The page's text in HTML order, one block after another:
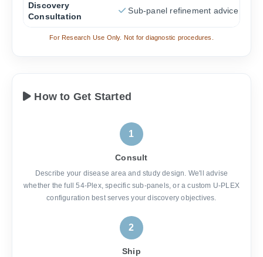
Discovery
Consultation
Sub-panel refinement advice
For Research Use Only. Not for diagnostic procedures.
How to Get Started
1
Consult
Describe your disease area and study design. We'll advise
whether the full 54-Plex, specific sub-panels, or a custom U-PLEX
configuration best serves your discovery objectives.
2
Ship